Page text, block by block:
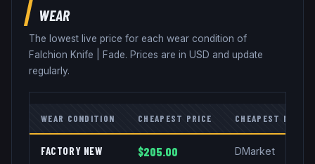
WEAR
The lowest live price for each wear condition of
Falchion Knife
Fade. Prices are in USD and update
regularly.
WEAR CONDITION CHEAPEST PRICE CHEAPEST
FACTORY NEW $205.00 DMarket